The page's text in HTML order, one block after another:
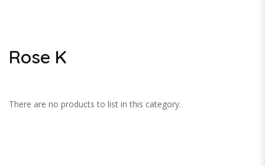
Rose K
There are no products to list in this category.